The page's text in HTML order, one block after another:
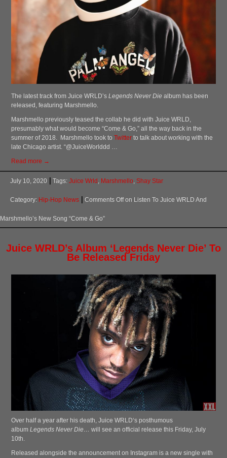
The latest track from Juice WRLD’sLegends Never Diealbum has been
released, featuring Marshmello.
Marshmello previously teased the collab he did with Juice WRLD,
presumably what would become “Come & Go,” all the way back in the
summer of 2018. Marshmello took toTwitterto talk about working with the
late Chicago artist. “@JuiceWorlddd …
Read more →
July 10, 2020 Tags: Juice Wrld Marshmello Shay Star
Category: Hip-Hop News Comments Offon Listen To Juice WRLD And
Marshmello’s New Song “Come & Go”
Juice WRLD’s Album ‘Legends Never Die’ To
Be Released Friday
Over half a year after his death, Juice WRLD‘s posthumous
albumLegends Never Die… will see an official release this Friday, July
10th.
Released alongside the announcement on Instagram is a new single with